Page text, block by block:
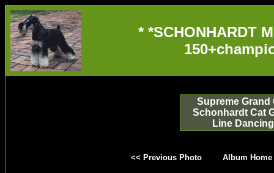
* *SCHONHARDT
Supreme Grand
Schonhardt Cat
Line Dancing
<< Previous Photo Album Home